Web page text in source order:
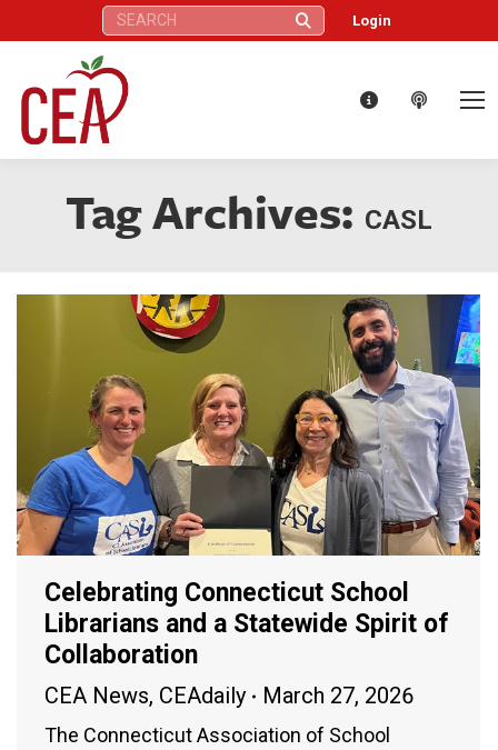
Search: Login
Tag Archives: CASL
Celebrating Connecticut School
Librarians and a Statewide Spirit of
Collaboration
CEA News, CEAdaily March 27, 2026
The Connecticut Association of School